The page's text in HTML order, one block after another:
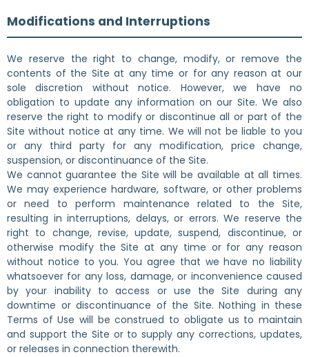
Modifications and Interruptions
We reserve the right to change, modify, or remove the
contents of the Site at any time or for any reason at our
sole discretion without notice. However, we have no
obligation to update any information on our Site. We also
reserve the right to modify or discontinue all or part of the
Site without notice at any time. We will not be liable to you
or any third party for any modification, price change,
suspension, or discontinuance of the Site.
We cannot guarantee the Site will be available at all times.
We may experience hardware, software, or other problems
or need to perform maintenance related to the Site,
resulting in interruptions, delays, or errors. We reserve the
right to change, revise, update, suspend, discontinue, or
otherwise modify the Site at any time or for any reason
without notice to you. You agree that we have no liability
whatsoever for any loss, damage, or inconvenience caused
by your inability to access or use the Site during any
downtime or discontinuance of the Site. Nothing in these
Terms of Use will be construed to obligate us to maintain
and support the Site or to supply any corrections, updates,
or releases in connection therewith.